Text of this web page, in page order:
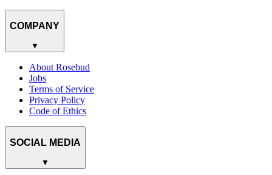
COMPANY
▼
About Rosebud
Jobs
Terms of Service
Privacy Policy
Code of Ethics
SOCIAL MEDIA
▼